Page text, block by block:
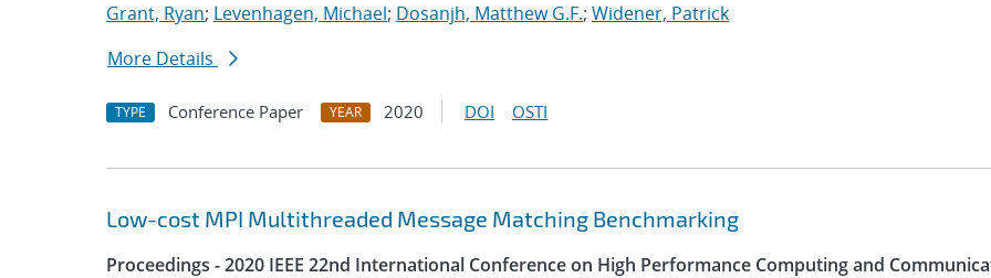
Grant, Ryan; Levenhagen, Michael; Dosanjh, Matthew G.F.; Widener, Patrick
More Details
TYPE Conference Paper YEAR 2020 DOI OSTI
Low-cost MPI Multithreaded Message Matching Benchmarking
Proceedings - 2020 IEEE 22nd International Conference on High Performance Computing and